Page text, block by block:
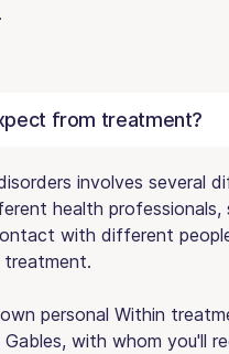
from treatment?
involves several
health professionals,
with different
treatment.
personal Within
with whom you'll